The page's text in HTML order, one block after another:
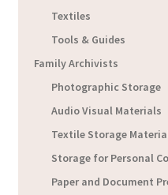
Textiles
Tools & Guides
Family Archivists
Photographic Storage
Audio Visual Materials
Textile Storage
Storage for Personal
Paper and Document